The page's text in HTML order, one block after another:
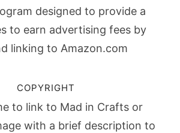
designed to provide a
to earn advertising fees by
linking to Amazon.com
COPYRIGHT
to link to Mad in Crafts or
with a brief description to